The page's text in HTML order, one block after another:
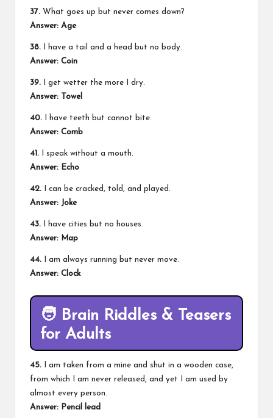
37. What goes up but never comes down?
Answer: Age
38. I have a tail and a head but no body.
Answer: Coin
39. I get wetter the more I dry.
Answer:
Towel
40. I have teeth but cannot bite.
Answer: Comb
41. I speak without a mouth.
Answer: Echo
42. I can be cracked, told, and played.
Answer: Joke
43. I have cities but no houses.
Answer: Map
44. I am always running but never move.
Answer: Clock
🧑 Brain Riddles & Teasers
for Adults
45. I am taken from a mine and shut in a wooden case,
from which I am never released, and yet I am used by
almost every person.
Answer: Pencil lead